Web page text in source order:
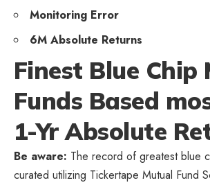
Monitoring Error
6M Absolute Returns
Finest Blue Chip
Funds Based
1-Yr Absolute
Be aware: The record of greatest blue
curated utilizing Tickertape Mutual Fund